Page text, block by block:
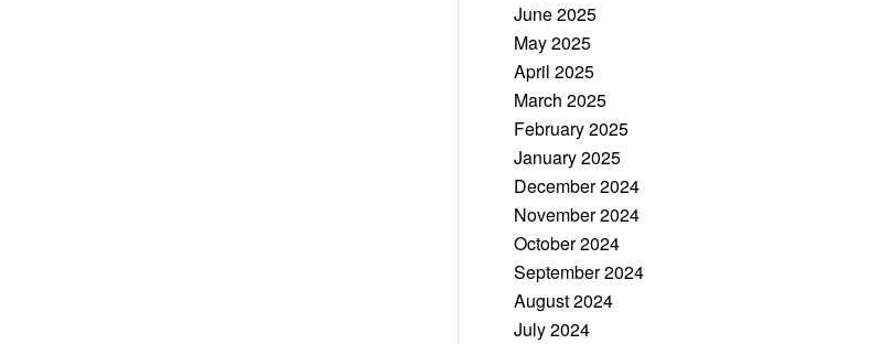
June 2025
May 2025
April 2025
March 2025
February 2025
January 2025
December 2024
November 2024
October 2024
September 2024
August 2024
July 2024